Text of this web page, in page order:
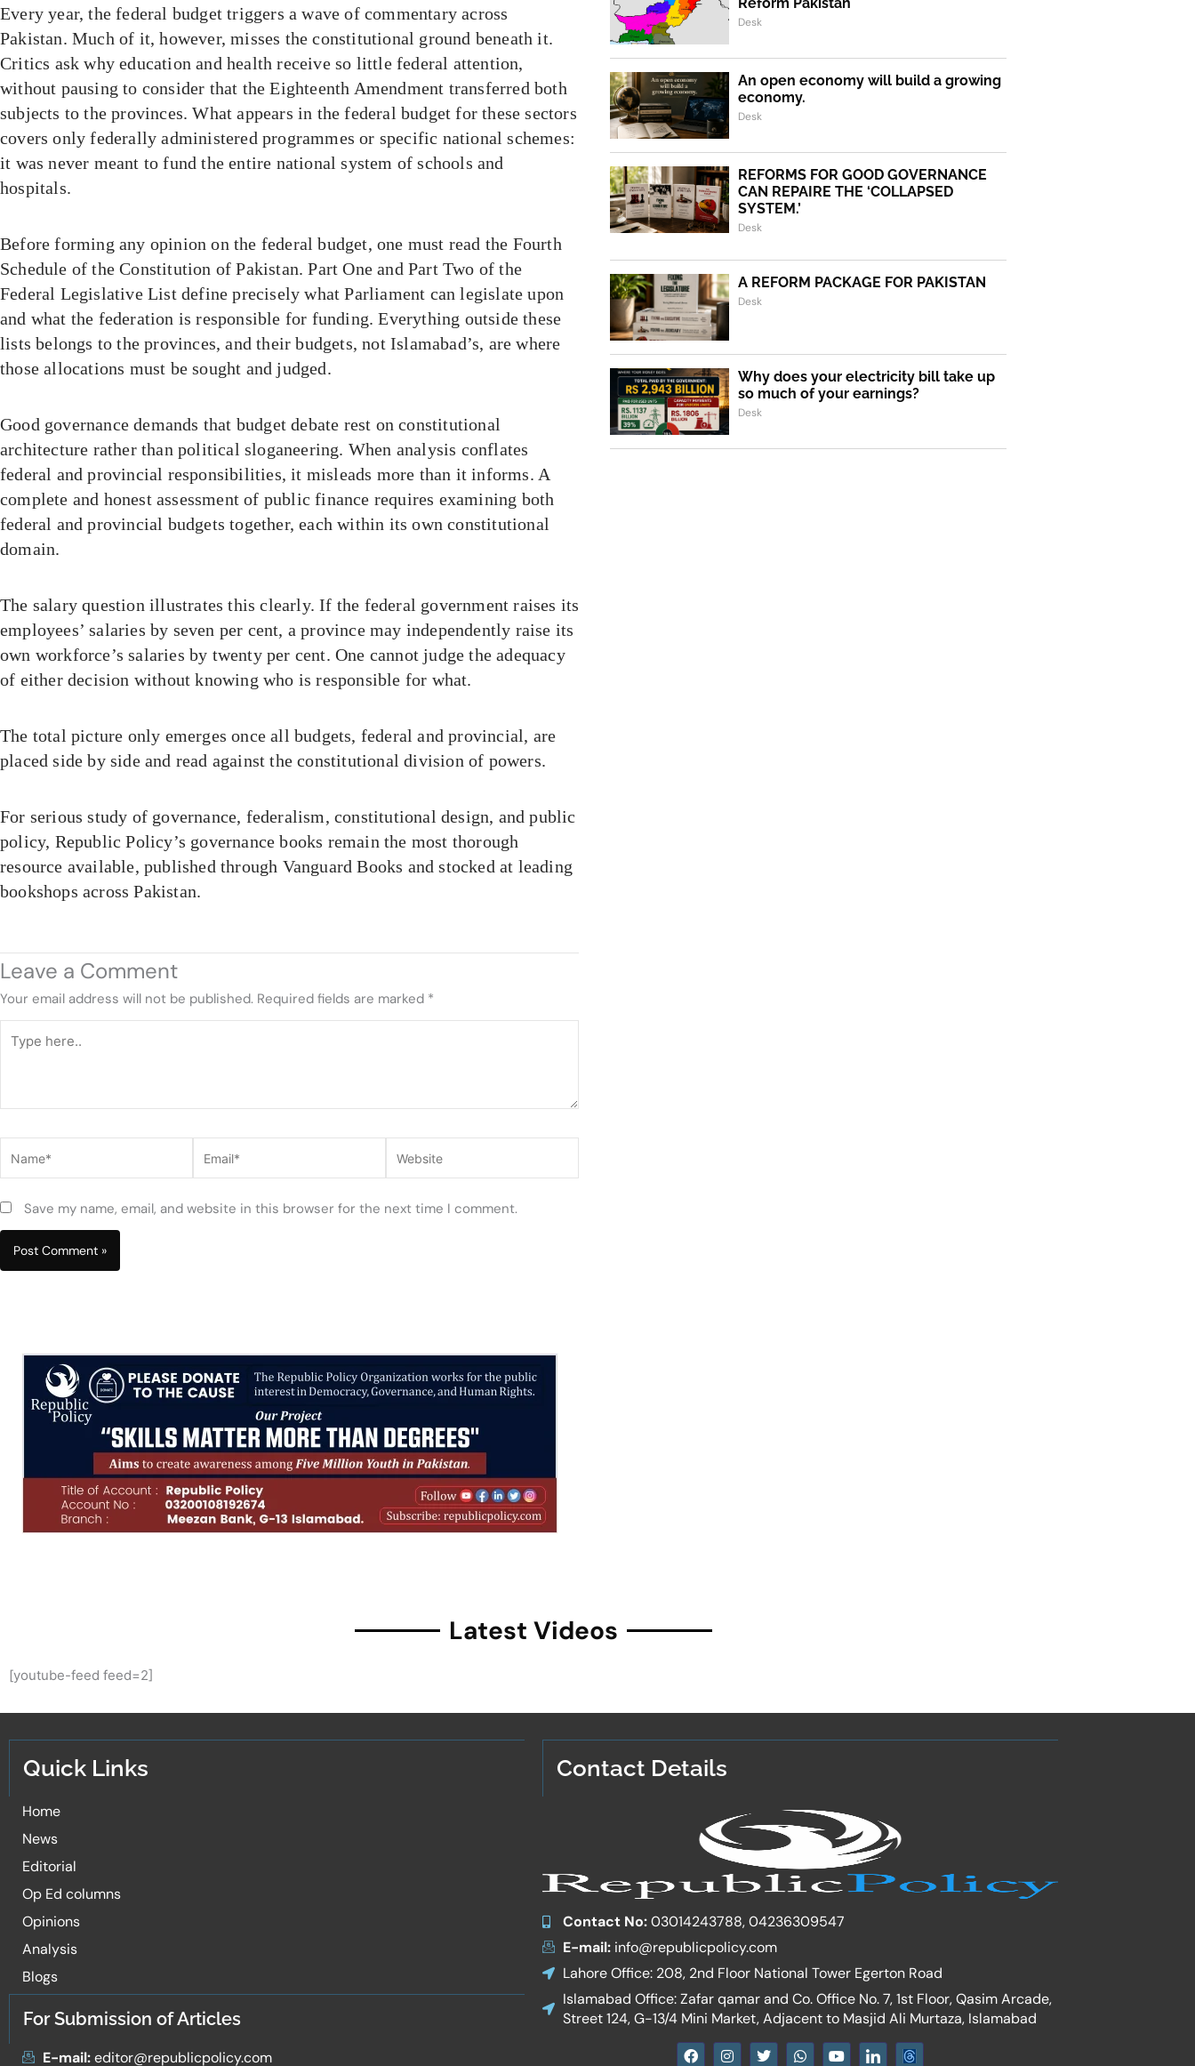
Every year, the federal budget triggers a wave of commentary across
Pakistan. Much of it, however, misses the constitutional ground beneath it.
Critics ask why education and health receive so little federal attention,
without pausing to consider that the Eighteenth Amendment transferred both
subjects to the provinces. What appears in the federal budget for these sectors
covers only federally administered programmes or specific national schemes:
it was never meant to fund the entire national system of schools and
hospitals.
Before forming any opinion on the federal budget, one must read the Fourth
Schedule of the Constitution of Pakistan. Part One and Part Two of the
Federal Legislative List define precisely what Parliament can legislate upon
and what the federation is responsible for funding. Everything outside these
lists belongs to the provinces, and their budgets, not Islamabad’s, are where
those allocations must be sought and judged.
Good governance demands that budget debate rest on constitutional
architecture rather than political sloganeering. When analysis conflates
federal and provincial responsibilities, it misleads more than it informs. A
complete and honest assessment of public finance requires examining both
federal and provincial budgets together, each within its own constitutional
domain.
The salary question illustrates this clearly. If the federal government raises its
employees’ salaries by seven per cent, a province may independently raise its
own workforce’s salaries by twenty per cent. One cannot judge the adequacy
of either decision without knowing who is responsible for what.
The total picture only emerges once all budgets, federal and provincial, are
placed side by side and read against the constitutional division of powers.
For serious study of governance, federalism, constitutional design, and public
policy, Republic Policy’s governance books remain the most thorough
resource available, published through Vanguard Books and stocked at leading
bookshops across Pakistan.
Leave a Comment
Your email address will not be published. Required fields are marked *
here..
Save my name, email, and website in this browser for the next time I comment.
Desk
An open economy will build a growing
economy.
Desk
REFORMS FOR GOOD GOVERNANCE
CAN REPAIRE THE ‘COLLAPSED
SYSTEM.’
Desk
A REFORM PACKAGE FOR PAKISTAN
Desk
Why does your electricity bill take up
so much of your earnings?
Desk
Latest Videos
[youtube-feed feed=2]
Quick Links
Home
News
Editorial
Op Ed columns
Opinions
Analysis
Blogs
For Submission of Articles
E-mail:editor@republicpolicy.com
Contact Details
Contact No:03014243788, 04236309547
E-mail:info@republicpolicy.com
Lahore Office: 208, 2nd Floor National Tower Egerton Road
Islamabad Office: Zafar qamar and Co. Office No. 7, 1st Floor, Qasim Arcade,
Street 124, G-13/4 Mini Market, Adjacent to Masjid Ali Murtaza, Islamabad
F
I
T
W
Y
I